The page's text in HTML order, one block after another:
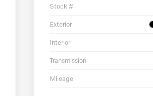
Stock #
Exterior
Interior
Transmission
Mileage